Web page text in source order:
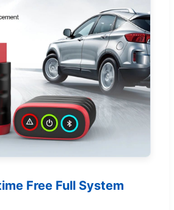
Free Full System